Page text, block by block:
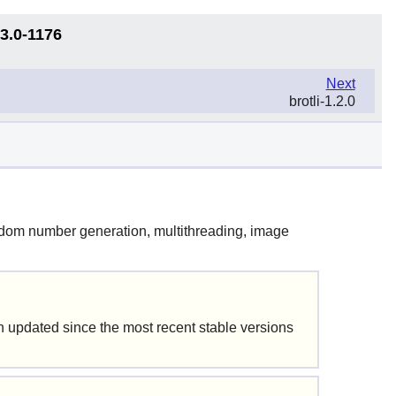
1176
Next
brotli-1.2.0
number generation, multithreading, image
since the most recent stable versions